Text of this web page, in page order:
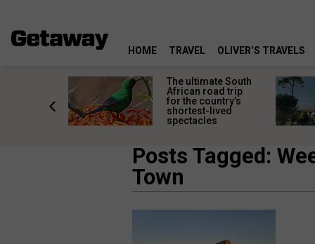
HOME TRAVEL OLIVER’S TRAVELS
The ultimate South
African road trip
for the country’s
shortest-lived
spectacles
Posts Tagged:
Town